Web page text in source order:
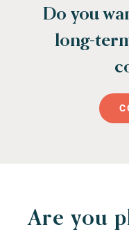
Do you
long-
Are you